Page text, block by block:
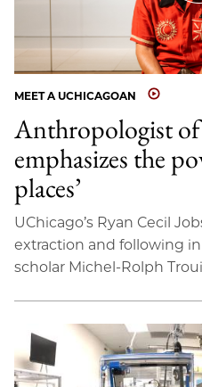
MEET A UCHICAGOAN
Anthropologist
emphasizes the
places’
UChicago’s Ryan Cecil
extraction and following
scholar Michel-Rolph